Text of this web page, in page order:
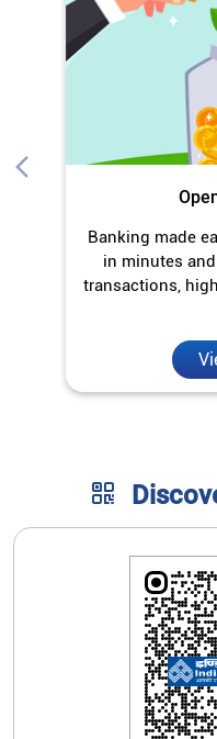
Banking made
in minutes
transactions,